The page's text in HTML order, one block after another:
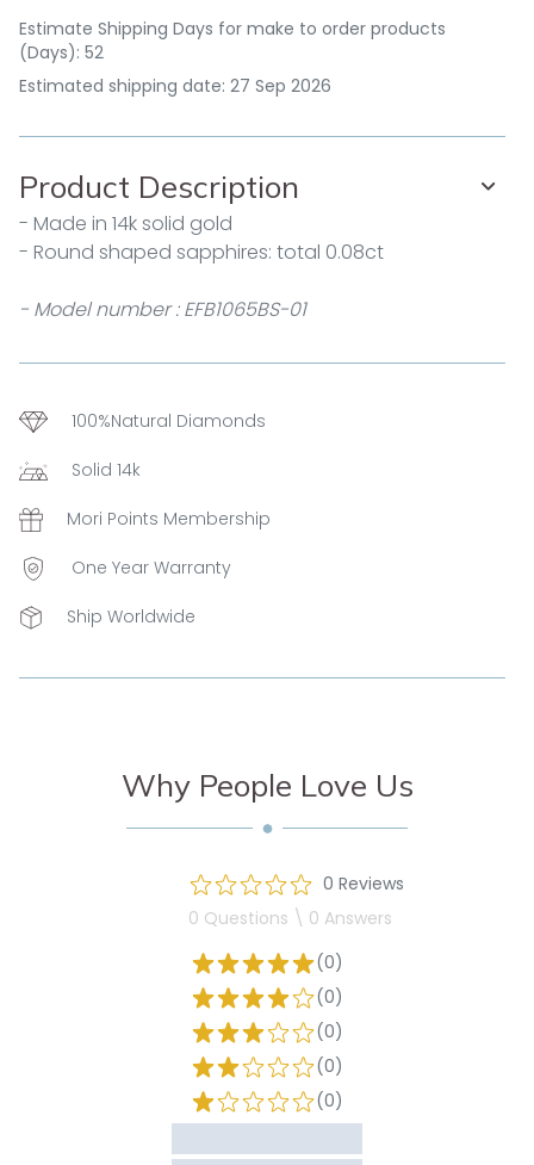
Estimate Shipping Days for make to order products
(Days): 52
Estimated shipping date: 27 Sep 2026
Product Description
- Made in 14k solid gold
- Round shaped sapphires: total 0.08ct
- Model number : EFB1065BS-01
100%Natural Diamonds
Solid 14k
Mori Points Membership
One Year Warranty
Ship Worldwide
Why People Love Us
0 Reviews
0 Questions \ 0 Answers
(0)
(0)
(0)
(0)
(0)